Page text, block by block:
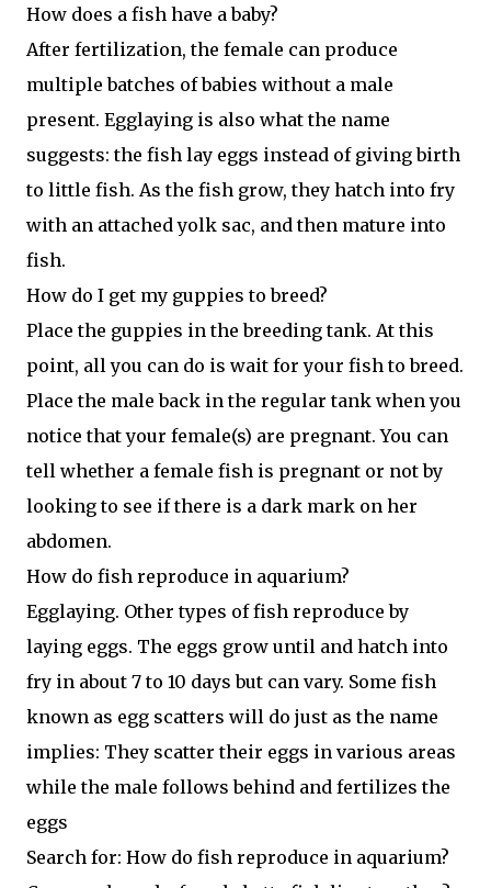
How does a fish have a baby?
After fertilization, the female can produce
multiple batches of babies without a male
present. Egglaying is also what the name
suggests: the fish lay eggs instead of giving birth
to little fish. As the fish grow, they hatch into fry
with an attached yolk sac, and then mature into
fish.
How do I get my guppies to breed?
Place the guppies in the breeding tank. At this
point, all you can do is wait for your fish to breed.
Place the male back in the regular tank when you
notice that your female(s) are pregnant. You can
tell whether a female fish is pregnant or not by
looking to see if there is a dark mark on her
abdomen.
How do fish reproduce in aquarium?
Egglaying. Other types of fish reproduce by
laying eggs. The eggs grow until and hatch into
fry in about 7 to 10 days but can vary. Some fish
known as egg scatters will do just as the name
implies: They scatter their eggs in various areas
while the male follows behind and fertilizes the
eggs
Search for: How do fish reproduce in aquarium?